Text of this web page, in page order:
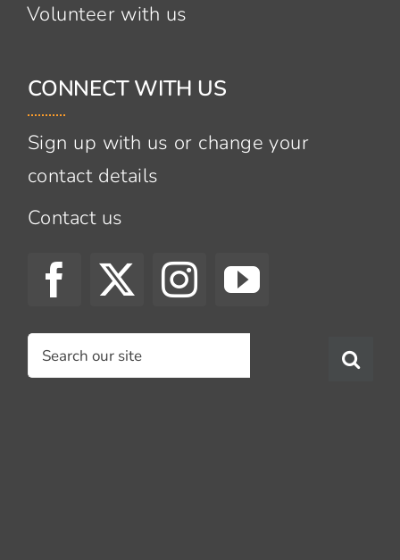
Volunteer with us
CONNECT WITH US
Sign up with us or change your
contact details
Contact us
Search
for: